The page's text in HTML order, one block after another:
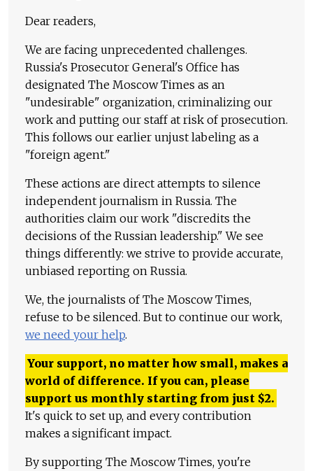
Dear readers,
We are facing unprecedented challenges.
Russia's Prosecutor General's Office has
designated The Moscow Times as an
"undesirable" organization, criminalizing our
work and putting our staff at risk of prosecution.
This follows our earlier unjust labeling as a
"foreign agent."
These actions are direct attempts to silence
independent journalism in Russia. The
authorities claim our work "discredits the
decisions of the Russian leadership." We see
things differently: we strive to provide accurate,
unbiased reporting on Russia.
We, the journalists of The Moscow Times,
refuse to be silenced. But to continue our work,
we need your help.
Your support, no matter how small, makes a
world of difference. If you can, please
support us monthly starting from just $2.
It's quick to set up, and every contribution
makes a significant impact.
By supporting The Moscow Times, you're